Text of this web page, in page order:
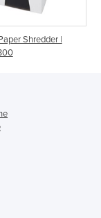
Shredder |